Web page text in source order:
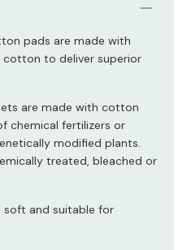
pads are made with
cotton to deliver superior
are made with cotton
chemical fertilizers or
modified plants.
treated, bleached or
soft and suitable for